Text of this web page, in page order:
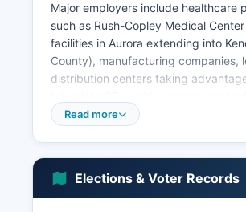
Major employers include healthcare
such as Rush-Copley Medical
facilities in Aurora extending into
County), manufacturing companies,
distribution centers taking
establishments. Key economic
commercial development), and
transportation/warehousing. While
Read more
Elections & Voter Records